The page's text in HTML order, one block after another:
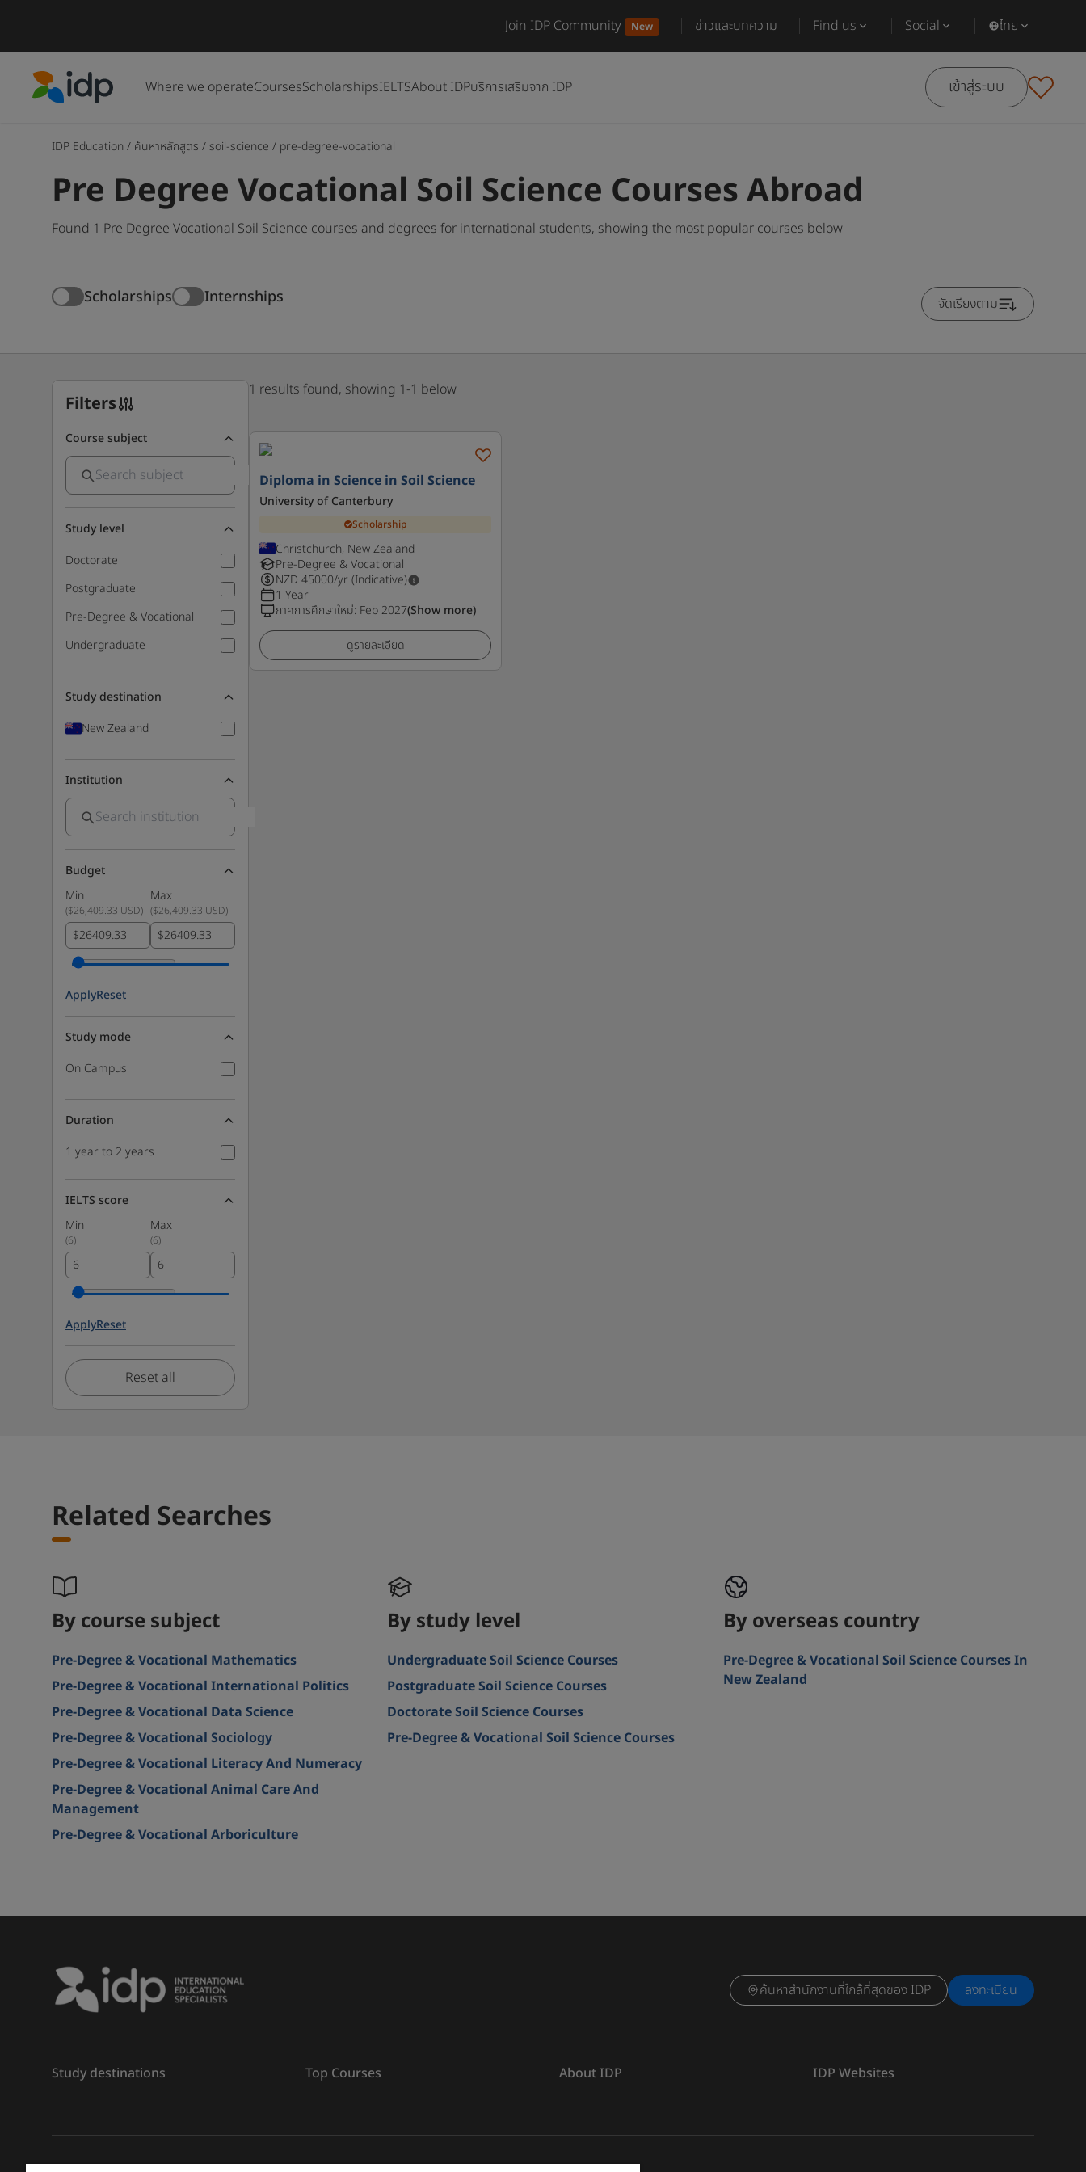
Join IDP Community New ข่าวและบทความ Find us Social ไทย
Where we operateCoursesScholarshipsIELTSAbout IDPบริการเสริมจาก IDP เข้าสู่ระบบ
IDP Education / ค้นหาหลักสูตร /soil-science / pre-degree-vocational
Pre Degree Vocational Soil Science Courses Abroad
Found 1 Pre Degree Vocational Soil Science courses and degrees for international students, showing the most popular courses below
Scholarships Internships จัดเรียงตาม
Filters
Course subject
Study level
Doctorate
Postgraduate
Pre-Degree & Vocational
Undergraduate
Study destination
New Zealand
Institution
Budget
Min
Max
($26,409.33 USD) ($26,409.33 USD)
$ $
ApplyReset
Study mode
On Campus
Duration
1 year to 2 years
IELTS score
Min
Max
(6) (6)
ApplyReset
Reset all
1 results found, showing 1-1 below
Diploma in Science in Soil Science
University of Canterbury
Scholarship
Christchurch, New Zealand
Pre-Degree & Vocational
NZD 45000/yr (Indicative)
1 Year
ภาคการศึกษาใหม่: Feb 2027(Show more)
ดูรายละเอียด
Related Searches
By course subject
Pre-Degree & Vocational Mathematics
Pre-Degree & Vocational International Politics
Pre-Degree & Vocational Data Science
Pre-Degree & Vocational Sociology
Pre-Degree & Vocational Literacy And Numeracy
Pre-Degree & Vocational Animal Care And
Management
Pre-Degree & Vocational Arboriculture
By study level
Undergraduate Soil Science Courses
Postgraduate Soil Science Courses
Doctorate Soil Science Courses
Pre-Degree & Vocational Soil Science Courses
By overseas country
Pre-Degree & Vocational Soil Science Courses In
New Zealand
ค้นหาสำนักงานที่ใกล้ที่สุดของ IDP ลงทะเบียน
Study destinations Top Courses About IDP IDP Websites